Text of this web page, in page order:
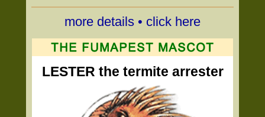
more details • click here
LESTER the termite arrester